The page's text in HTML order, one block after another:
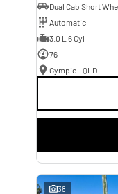
Automatic
3.0 L 6 Cyl
76
Gympie - QLD
38